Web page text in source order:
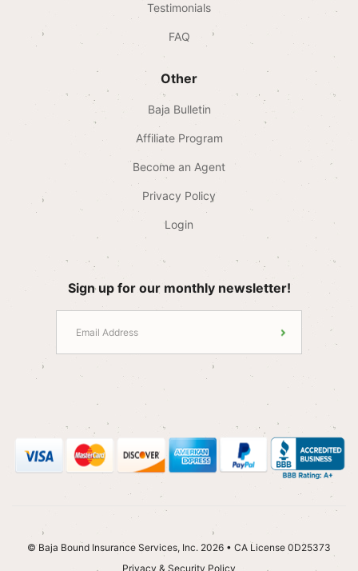
Testimonials
FAQ
Other
Baja Bulletin
Affiliate Program
Become an Agent
Privacy Policy
Login
Sign up for our monthly newsletter!
© Baja Bound Insurance Services, Inc. 2026 • CA License 0D25373
Privacy & Security Policy